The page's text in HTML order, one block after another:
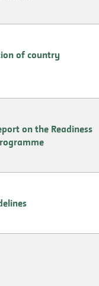
of country
on the Readiness